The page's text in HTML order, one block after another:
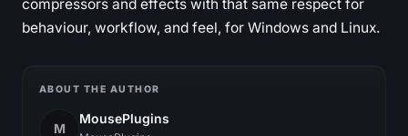
compressors and effects with that same respect for
behaviour, workflow, and feel, for Windows and Linux.
ABOUT THE AUTHOR
M
MousePlugins